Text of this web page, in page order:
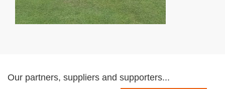
Our partners, suppliers and supporters...